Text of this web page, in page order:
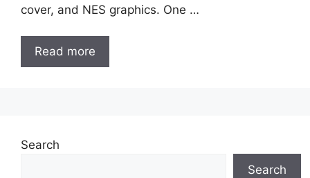
cover, and NES graphics. One …
Read more
Search
Search